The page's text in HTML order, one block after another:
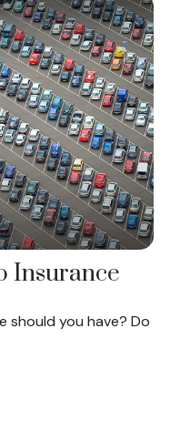
Insurance
should you have? Do